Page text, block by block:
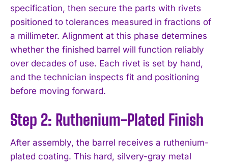
specification, then secure the parts with rivets
positioned to tolerances measured in fractions of
a millimeter. Alignment at this phase determines
whether the finished barrel will function reliably
over decades of use. Each rivet is set by hand,
and the technician inspects fit and positioning
before moving forward.
Step 2: Ruthenium-Plated Finish
After assembly, the barrel receives a ruthenium-
plated coating. This hard, silvery-gray metal